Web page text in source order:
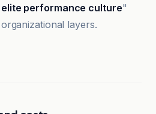
elite performance culture"
layers.